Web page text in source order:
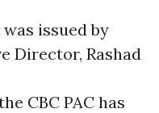
issued by
Director, Rashad
CBC PAC has